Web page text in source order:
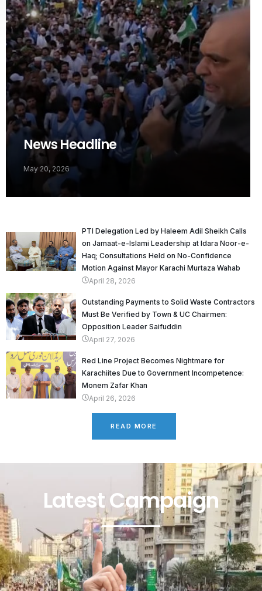
News Headline
May 20, 2026
PTI Delegation Led by Haleem Adil Sheikh Calls
on Jamaat-e-Islami Leadership at Idara Noor-e-
Haq; Consultations Held on No-Confidence
Motion Against Mayor Karachi Murtaza Wahab
April 28, 2026
Outstanding Payments to Solid Waste Contractors
Must Be Verified by Town & UC Chairmen:
Opposition Leader Saifuddin
April 27, 2026
Red Line Project Becomes Nightmare for
Karachiites Due to Government Incompetence:
Monem Zafar Khan
April 26, 2026
READ MORE
Latest Campaign